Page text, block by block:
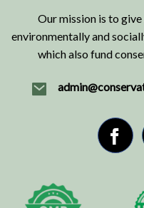
Our mission is to
environmentally and
which also fund